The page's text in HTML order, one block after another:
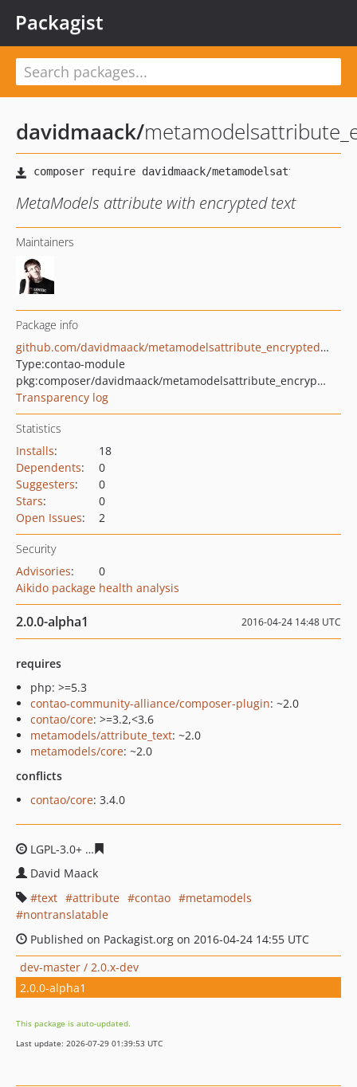
Packagist
davidmaack/
MetaModels attribute with encrypted text
Maintainers
Package info
github.com/davidmaack/metamodelsattribute_encryptedtext
Type:contao-module
pkg:composer/davidmaack/metamodelsattribute_encryptedtext
Transparency log
Statistics
Installs:
18
Dependents:
0
Suggesters:
0
Stars:
0
Open Issues: 2
Security
Advisories:
0
Aikido package health analysis
2.0.0-alpha1 2016-04-24 14:48 UTC
requires
php: >=5.3
contao-community-alliance/composer-plugin: ~2.0
contao/core: >=3.2,<3.6
metamodels/attribute_text: ~2.0
metamodels/core: ~2.0
conflicts
contao/core: 3.4.0
LGPL-3.0+
David Maack
text
attribute contao
metamodels
nontranslatable
Published on Packagist.org on 2016-04-24 14:55 UTC
dev-master / 2.0.x-dev
2.0.0-alpha1
This package is auto-updated.
Last update: 2026-07-29 01:39:53 UTC